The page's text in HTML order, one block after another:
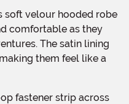
comfortable as they
The satin lining
them feel like a